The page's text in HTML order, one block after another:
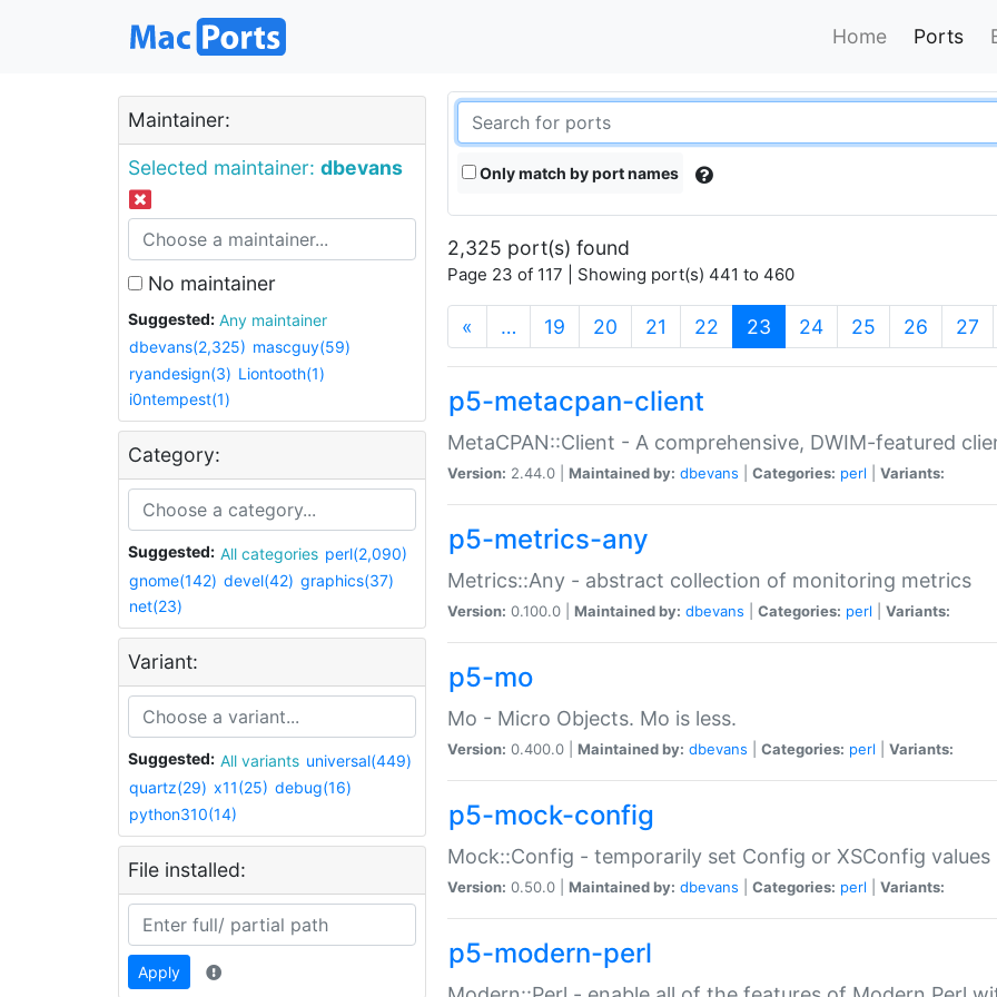
Home Ports
Maintainer:
Selected maintainer: dbevans
No maintainer
Suggested:
Any maintainer
dbevans(2,325) mascguy(59)
ryandesign(3) Liontooth(1)
i0ntempest(1)
Category:
Suggested: All categories perl(2,090)
gnome(142) devel(42) graphics(37)
net(23)
Variant:
Suggested: All variants universal(449)
quartz(29) x11(25) debug(16)
python310(14)
File installed:
Apply
Only match by port names
2,325 port(s) found
Page 23 of 117 | Showing port(s) 441 to 460
« … 19 20 21 22 23 (current)
24 25 26 27
p5-metacpan-client
MetaCPAN::Client - A comprehensive, DWIM-featured
Version: 2.44.0 | Maintained by: dbevans Categories: perl Variants:
p5-metrics-any
Metrics::Any - abstract collection of monitoring metrics
Version: 0.100.0 | Maintained by: dbevans Categories: perl Variants:
p5-mo
Mo - Micro Objects. Mo is less.
Version: 0.400.0 | Maintained by: dbevans Categories: perl Variants:
p5-mock-config
Mock::Config - temporarily set Config or XSConfig values
Version: 0.50.0 | Maintained by: dbevans Categories: perl Variants:
p5-modern-perl